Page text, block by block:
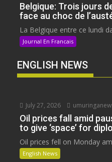
Belgique: Trois jours
face au choc de
La Belgique entre ce lundi
Journal En Francais
ENGLISH NEWS
July 27, 2026
Oil prices fall amid
to give ‘space’ for
Oil prices fell on Monday
English News